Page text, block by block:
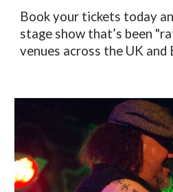
Book your tickets today
stage show that’s been
venues across the UK and